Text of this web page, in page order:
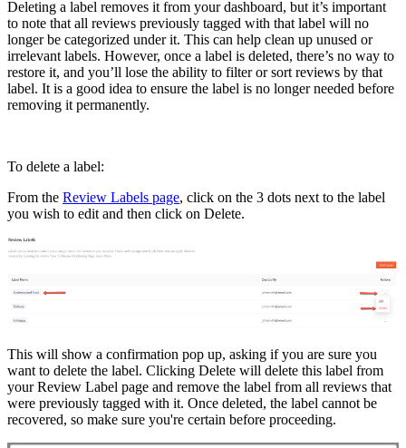
Deleting a label removes it from your dashboard, but it’s important
to note that all reviews previously tagged with that label will no
longer be categorized under it. This can help clean up unused or
irrelevant labels. However, once a label is deleted, there’s no way to
restore it, and you’ll lose the ability to filter or sort reviews by that
label. It is a good idea to ensure the label is no longer needed before
removing it permanently.
To delete a label:
From the Review Labels page, click on the 3 dots next to the label
you wish to edit and then click on Delete.
This will show a confirmation pop up, asking if you are sure you
want to delete the label. Clicking Delete will delete this label from
your Review Label page and remove the label from all reviews that
were previously tagged with it. Once deleted, the label cannot be
recovered, so make sure you're certain before proceeding.